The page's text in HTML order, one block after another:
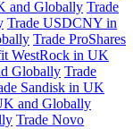
and Globally Trade
Trade USDCNY in
Trade ProShares
WestRock in UK
Globally Trade
Sandisk in UK
and Globally
Trade Novo